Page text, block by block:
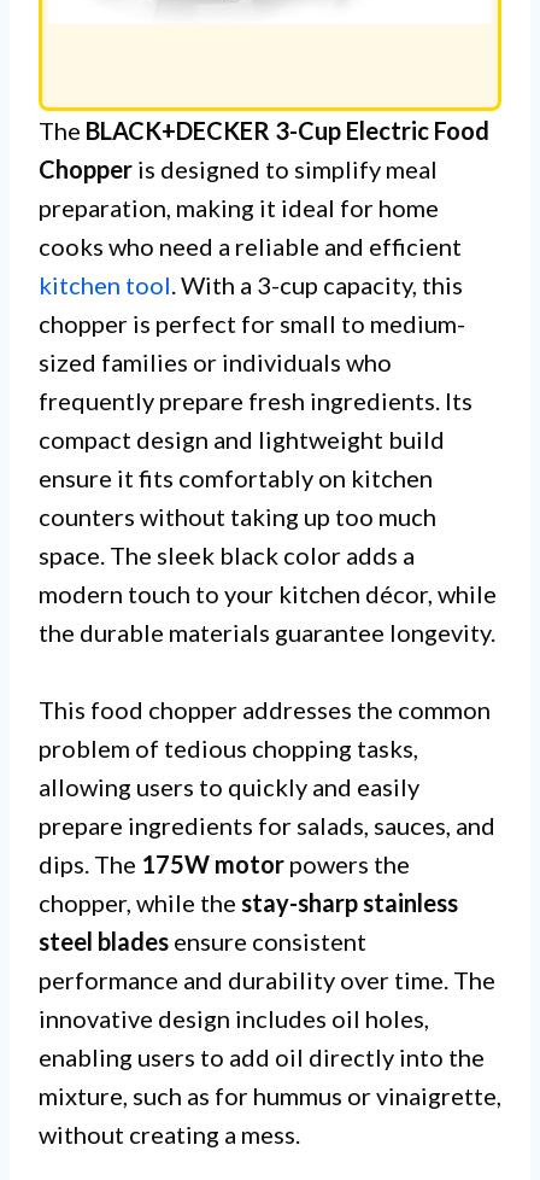
The BLACK+DECKER 3-Cup Electric Food
Chopper is designed to simplify meal
preparation, making it ideal for home
cooks who need a reliable and efficient
kitchen tool. With a 3-cup capacity, this
chopper is perfect for small to medium-
sized families or individuals who
frequently prepare fresh ingredients. Its
compact design and lightweight build
ensure it fits comfortably on kitchen
counters without taking up too much
space. The sleek black color adds a
modern touch to your kitchen décor, while
the durable materials guarantee longevity.
This food chopper addresses the common
problem of tedious chopping tasks,
allowing users to quickly and easily
prepare ingredients for salads, sauces, and
dips. The 175W motor powers the
chopper, while the stay-sharp stainless
steel blades ensure consistent
performance and durability over time. The
innovative design includes oil holes,
enabling users to add oil directly into the
mixture, such as for hummus or vinaigrette,
without creating a mess.